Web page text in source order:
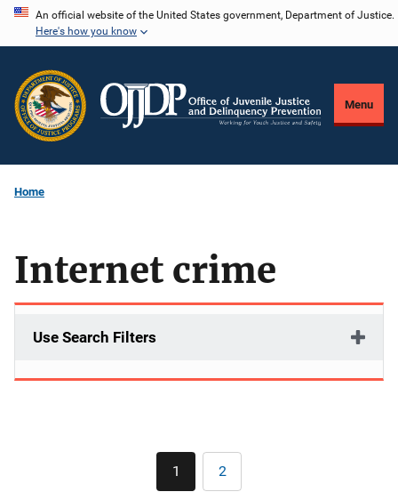
Skip
content
An official website of the United States government, Department of Justice.
Here's how you know
Menu
Home
Internet crime
Use Search Filters
Pagination
Current
page
1 Page
2